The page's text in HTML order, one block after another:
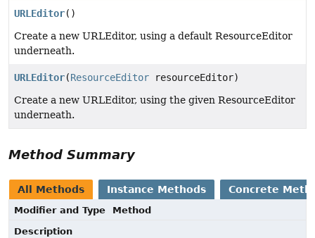
URLEditor()
Create a new URLEditor, using a default ResourceEditor
underneath.
URLEditor(ResourceEditor resourceEditor)
Create a new URLEditor, using the given ResourceEditor
underneath.
Method Summary
All Methods Instance Methods Concrete
Modifier and Type
Method
Description